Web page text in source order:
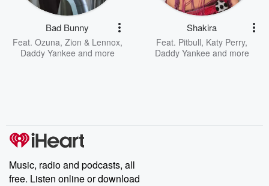
Bad Bunny
Feat. Ozuna, Zion & Lennox,
Daddy Yankee and more
Shakira
Feat. Pitbull, Katy Perry,
Daddy Yankee and more
Music, radio and podcasts, all
free. Listen online or download